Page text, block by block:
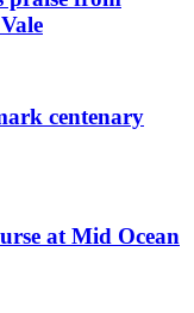
centenary
at Mid Ocean